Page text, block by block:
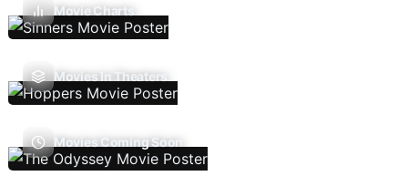
Movie Charts
Movies In Theaters
Movies Coming Soon